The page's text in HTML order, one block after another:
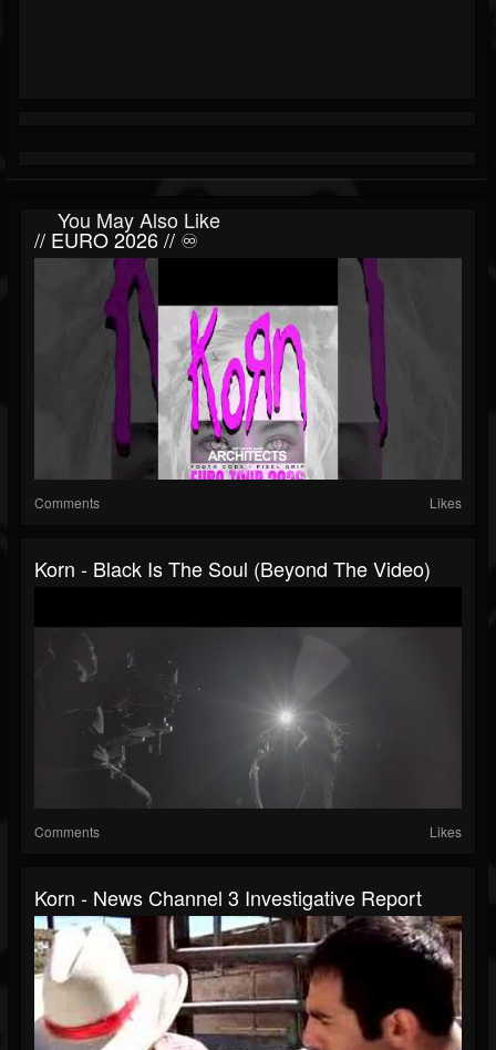
You May Also Like
// EURO 2026 // ♾️
Comments Likes
Korn - Black Is The Soul (Beyond The Video)
Comments Likes
Korn - News Channel 3 Investigative Report